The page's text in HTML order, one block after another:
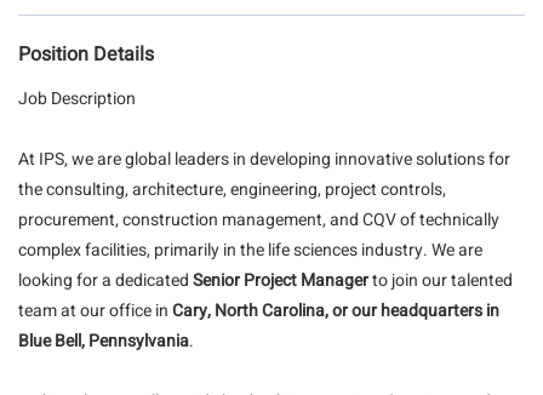
Position Details
Job Description
At IPS, we are global leaders in developing innovative solutions for
the consulting, architecture, engineering, project controls,
procurement, construction management, and CQV of technically
complex facilities, primarily in the life sciences industry. We are
looking for a dedicatedSenior Project Managerto join our talented
team at our office inCary, North Carolina, or our headquarters in
Blue Bell, Pennsylvania.